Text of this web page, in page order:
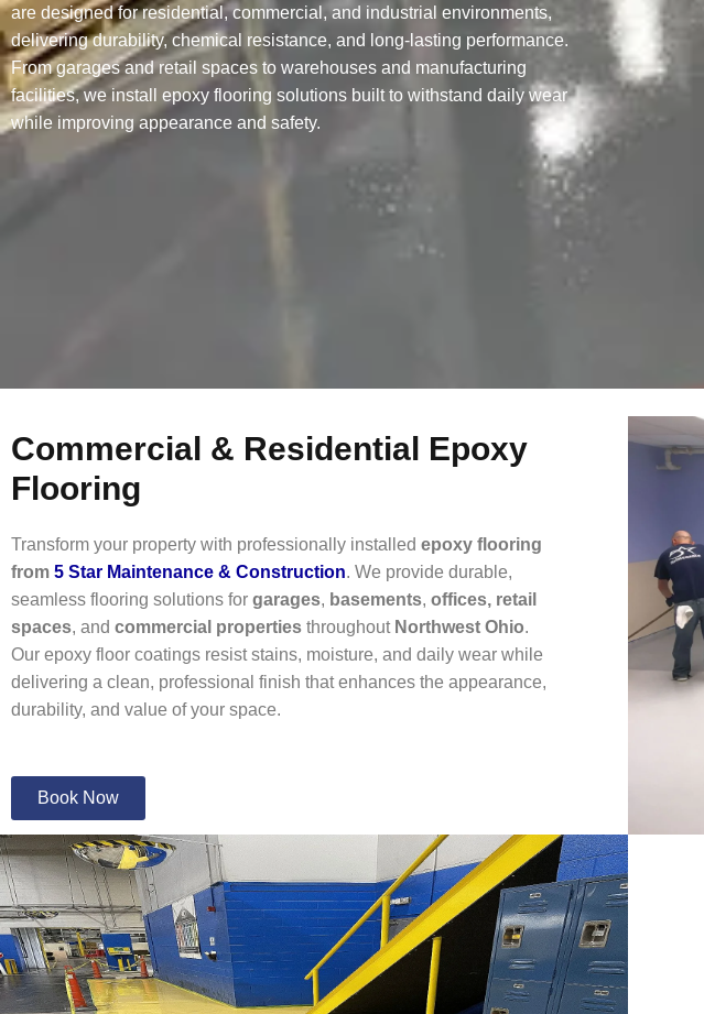
are designed for residential, commercial, and industrial environments,
delivering durability, chemical resistance, and long-lasting performance.
From garages and retail spaces to warehouses and manufacturing
facilities, we install epoxy flooring solutions built to withstand daily wear
while improving appearance and safety.
Commercial & Residential Epoxy
Flooring
Transform your property with professionally installed epoxy flooring
from 5 Star Maintenance & Construction. We provide durable,
seamless flooring solutions for garages, basements, offices, retail
spaces, and commercial properties throughout Northwest Ohio.
Our epoxy floor coatings resist stains, moisture, and daily wear while
delivering a clean, professional finish that enhances the appearance,
durability, and value of your space.
Book Now